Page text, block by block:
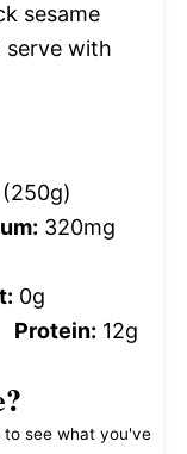
sesame
serve with
320mg
0g
Protein: 12g
see what you've